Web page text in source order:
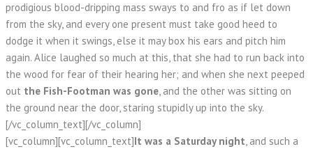
prodigious blood-dripping mass sways to and fro as if let down
from the sky, and every one present must take good heed to
dodge it when it swings, else it may box his ears and pitch him
again. Alice laughed so much at this, that she had to run back into
the wood for fear of their hearing her; and when she next peeped
out the Fish-Footman was gone, and the other was sitting on
the ground near the door, staring stupidly up into the sky.
[/vc_column_text][/vc_column]
[vc_column][vc_column_text]It was a Saturday night, and such a